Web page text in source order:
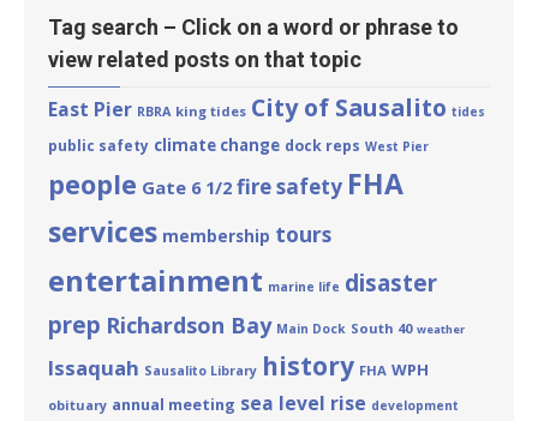
Tag search – Click on a word or phrase to
view related posts on that topic
East Pier RBRA king tides City of Sausalito tides
public safety climate change dock reps West Pier
people Gate 6 1/2 fire safety FHA
services membership tours
entertainment marine life disaster
prep Richardson Bay Main Dock South 40 weather
Issaquah Sausalito Library history FHA WPH
obituary annual meeting sea level rise development